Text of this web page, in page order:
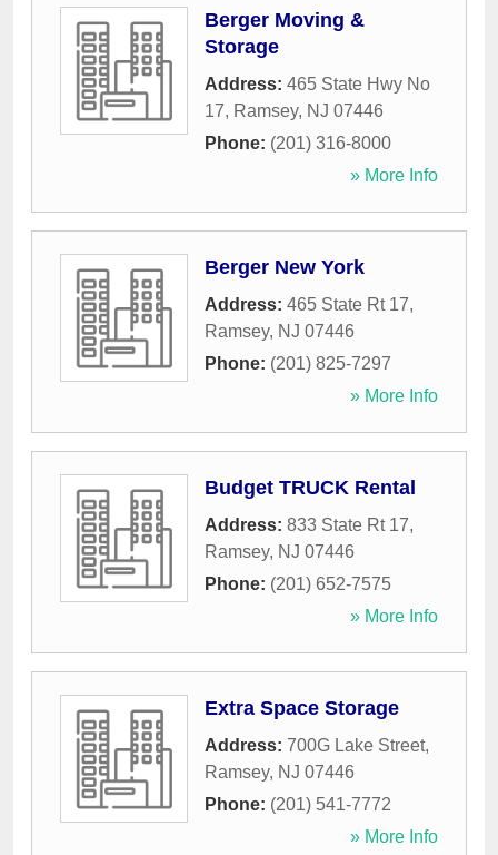
Berger Moving &
Storage
Address: 465 State Hwy No
17, Ramsey, NJ 07446
Phone: (201) 316-8000
» More Info
Berger New York
Address: 465 State Rt 17,
Ramsey, NJ 07446
Phone: (201) 825-7297
» More Info
Budget TRUCK Rental
Address: 833 State Rt 17,
Ramsey, NJ 07446
Phone: (201) 652-7575
» More Info
Extra Space Storage
Address: 700G Lake Street,
Ramsey, NJ 07446
Phone: (201) 541-7772
» More Info